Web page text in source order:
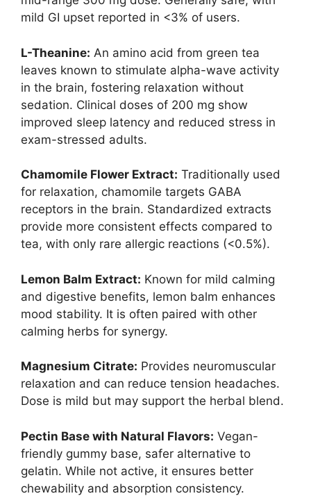
mild GI upset reported in <3% of users.
L-Theanine: An amino acid from green tea
leaves known to stimulate alpha-wave activity
in the brain, fostering relaxation without
sedation. Clinical doses of 200 mg show
improved sleep latency and reduced stress in
exam-stressed adults.
Chamomile Flower Extract: Traditionally used
for relaxation, chamomile targets GABA
receptors in the brain. Standardized extracts
provide more consistent effects compared to
tea, with only rare allergic reactions (<0.5%).
Lemon Balm Extract: Known for mild calming
and digestive benefits, lemon balm enhances
mood stability. It is often paired with other
calming herbs for synergy.
Magnesium Citrate: Provides neuromuscular
relaxation and can reduce tension headaches.
Dose is mild but may support the herbal blend.
Pectin Base with Natural Flavors: Vegan-
friendly gummy base, safer alternative to
gelatin. While not active, it ensures better
chewability and absorption consistency.